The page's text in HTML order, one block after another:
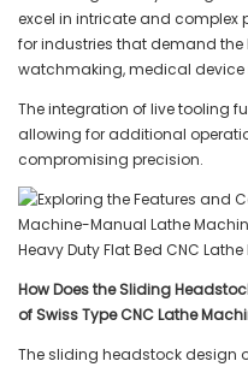
excel in intricate and complex
for industries that demand the
watchmaking, medical
The integration of live tooling
allowing for additional
compromising precision.
How Does the Sliding
of Swiss Type CNC Lathe
The sliding headstock design